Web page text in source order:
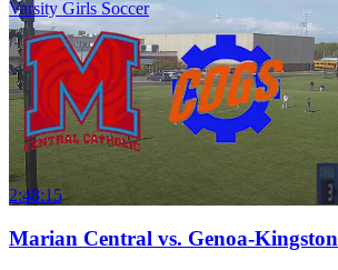
Varsity Girls Soccer
2:48:15
Marian Central vs. Genoa-Kingston